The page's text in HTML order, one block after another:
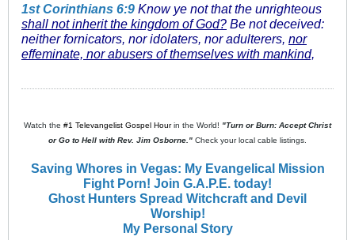
1st Corinthians 6:9 Know ye not that the unrighteous
shall not inherit the kingdom of God? Be not deceived:
neither fornicators, nor idolaters, nor adulterers, nor
effeminate, nor abusers of themselves with mankind,
Watch the #1 Televangelist Gospel Hourin the World! "Turn or Burn: Accept Christ
or Go to Hell with Rev. Jim Osborne." Check your local cable listings.
Saving Whores in Vegas: My Evangelical Mission
Fight Porn! Join G.A.P.E. today!
Ghost Hunters Spread Witchcraft and Devil
Worship!
My Personal Story